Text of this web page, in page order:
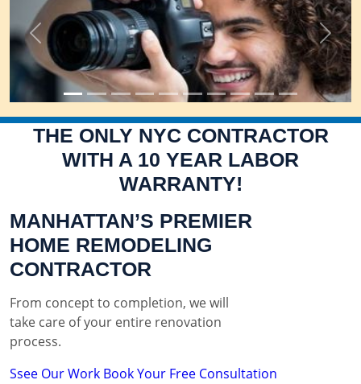
Previous Next
THE ONLY NYC CONTRACTOR
WITH A 10 YEAR LABOR
WARRANTY!
MANHATTAN’S PREMIER
HOME REMODELING
CONTRACTOR
From concept to completion, we will
take care of your entire renovation
process.
Ssee Our Work Book Your Free Consultation